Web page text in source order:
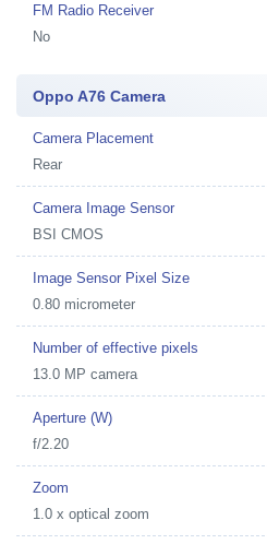
FM Radio Receiver
No
Oppo A76 Camera
Camera Placement
Rear
Camera Image Sensor
BSI CMOS
Image Sensor Pixel Size
0.80 micrometer
Number of effective pixels
13.0 MP camera
Aperture (W)
f/2.20
Zoom
1.0 x optical zoom